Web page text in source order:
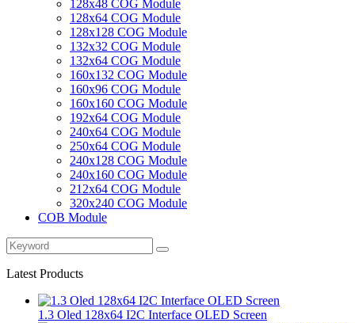
128x48 COG Module
128x64 COG Module
128x128 COG Module
132x32 COG Module
132x64 COG Module
160x132 COG Module
160x96 COG Module
160x160 COG Module
192x64 COG Module
240x64 COG Module
250x64 COG Module
240x128 COG Module
240x160 COG Module
212x64 COG Module
320x240 COG Module
COB Module
Latest Products
1.3 Oled 128x64 I2C Interface OLED Screen